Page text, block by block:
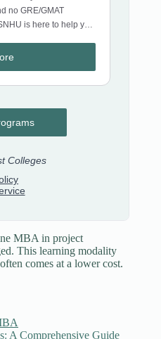
MBA in project
This learning modality
comes at a lower cost.
A Comprehensive Guide